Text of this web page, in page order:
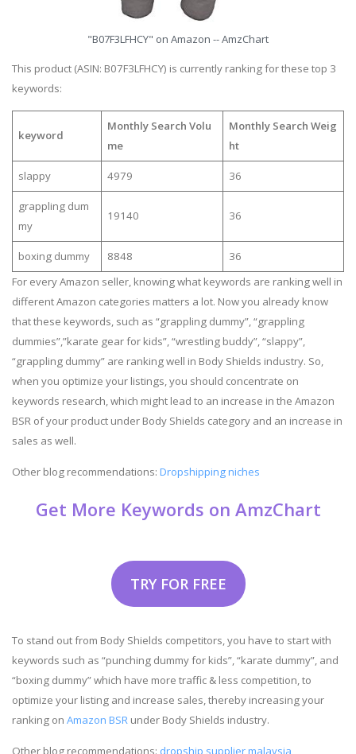
"B07F3LFHCY" on Amazon -- AmzChart
This product (ASIN: B07F3LFHCY) is currently ranking for these top 3
keywords:
keyword
Monthly Search Volu
me
Monthly Search Weig
ht
slappy 4979 36
grappling dum
my
19140 36
boxing dummy 8848
36
For every Amazon seller, knowing what keywords are ranking well in
different Amazon categories matters a lot. Now you already know
that these keywords, such as “grappling dummy”, “grappling
dummies”,”karate gear for kids”, “wrestling buddy”, “slappy”,
“grappling dummy” are ranking well in Body Shields industry. So,
when you optimize your listings, you should concentrate on
keywords research, which might lead to an increase in the Amazon
BSR of your product under Body Shields category and an increase in
sales as well.
Other blog recommendations: Dropshipping niches
Get More Keywords on AmzChart
TRY FOR FREE
To stand out from Body Shields competitors, you have to start with
keywords such as “punching dummy for kids”, “karate dummy”, and
“boxing dummy” which have more traffic & less competition, to
optimize your listing and increase sales, thereby increasing your
ranking on Amazon BSR under Body Shields industry.
Other blog recommendations: dropship supplier malaysia